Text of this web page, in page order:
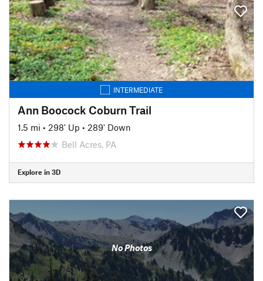
INTERMEDIATE
Ann Boocock Coburn Trail
1.5 mi • 298' Up • 289' Down
Bell Acres, PA
Explore in 3D
No Photos